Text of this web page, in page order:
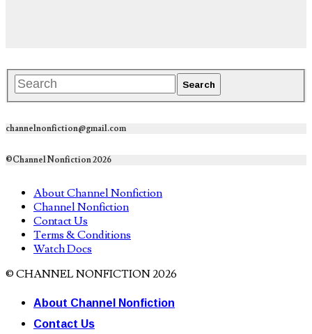
channelnonfiction@gmail.com
©Channel Nonfiction 2026
About Channel Nonfiction
Channel Nonfiction
Contact Us
Terms & Conditions
Watch Docs
© CHANNEL NONFICTION 2026
About Channel Nonfiction
Contact Us